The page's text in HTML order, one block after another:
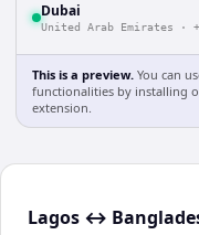
Dubai
United Arab Emirates ·
This is a preview. You can
functionalities by installing
extension.
Lagos ↔